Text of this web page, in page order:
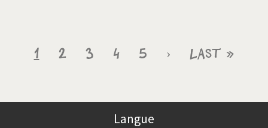
PaginationCurrent
1 Page
2 Page
3 Page
4 Page
5
Next
›
Last
Last »
Langue